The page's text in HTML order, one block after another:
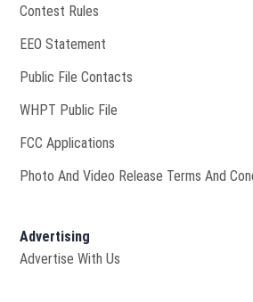
Contest Rules
EEO Statement
Public File Contacts
WHPT Public File
FCC Applications
Photo And Video Release Terms And
Advertising
Advertise With Us